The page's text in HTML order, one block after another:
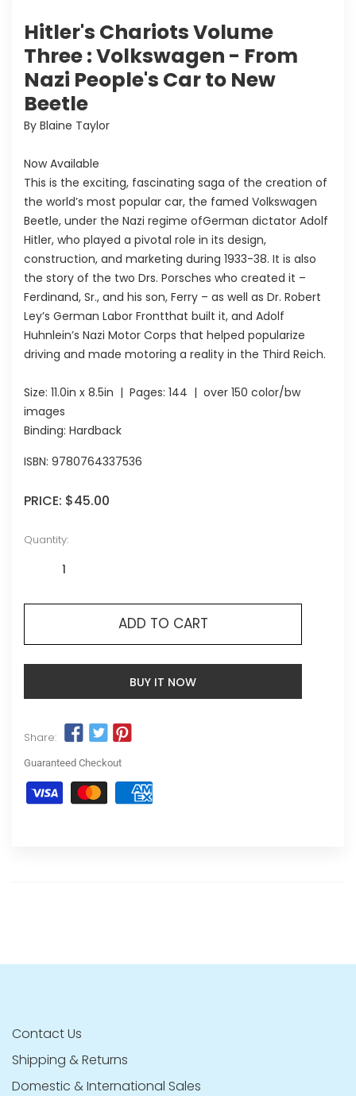
Hitler's Chariots Volume
Three : Volkswagen - From
Nazi People's Car to New
Beetle
By Blaine Taylor
Now Available
This is the exciting, fascinating saga of the creation of
the world’s most popular car, the famed Volkswagen
Beetle, under the Nazi regime ofGerman dictator Adolf
Hitler, who played a pivotal role in its design,
construction, and marketing during 1933-38. It is also
the story of the two Drs. Porsches who created it –
Ferdinand, Sr., and his son, Ferry – as well as Dr. Robert
Ley’s German Labor Frontthat built it, and Adolf
Huhnlein’s Nazi Motor Corps that helped popularize
driving and made motoring a reality in the Third Reich.
Size: 11.0in x 8.5in | Pages: 144 | over 150 color/bw
images
Binding: Hardback
ISBN: 9780764337536
PRICE: $45.00
Quantity:
ADD TO CART
BUY IT NOW
Share:
Guaranteed Checkout
Contact Us
Shipping & Returns
Domestic & International Sales